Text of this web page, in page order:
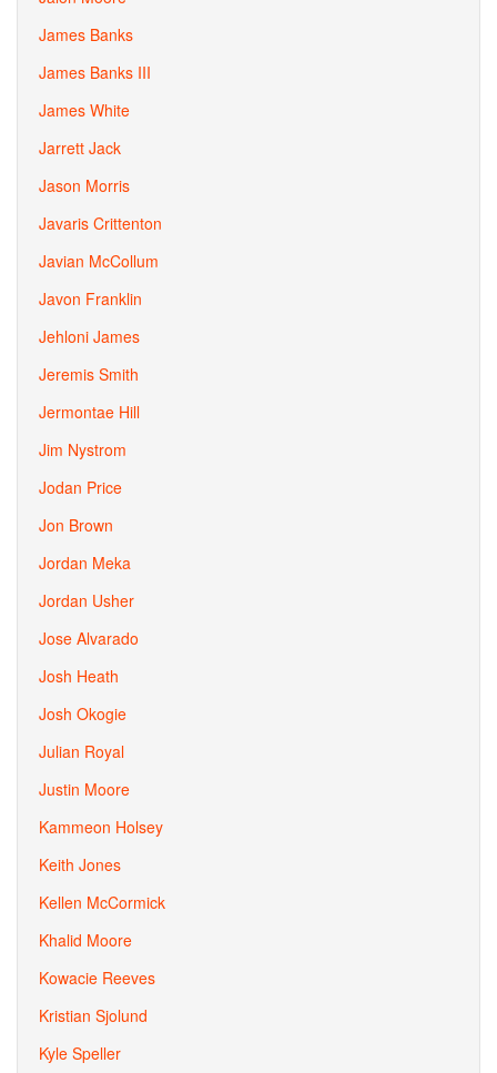
James Banks
James Banks III
James White
Jarrett Jack
Jason Morris
Javaris Crittenton
Javian McCollum
Javon Franklin
Jehloni James
Jeremis Smith
Jermontae Hill
Jim Nystrom
Jodan Price
Jon Brown
Jordan Meka
Jordan Usher
Jose Alvarado
Josh Heath
Josh Okogie
Julian Royal
Justin Moore
Kammeon Holsey
Keith Jones
Kellen McCormick
Khalid Moore
Kowacie Reeves
Kristian Sjolund
Kyle Speller